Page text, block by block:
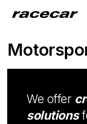
We offer
solutions